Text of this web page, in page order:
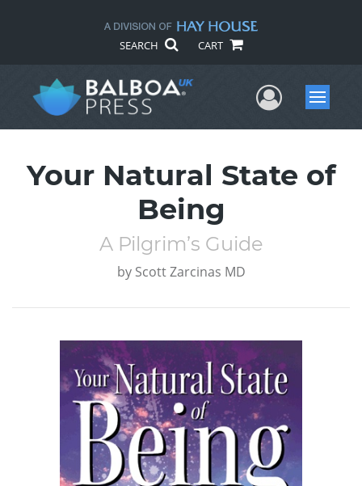
SEARCH CART
UserMenu
Your Natural State of
Being
A Pilgrim’s Guide
by Scott Zarcinas MD